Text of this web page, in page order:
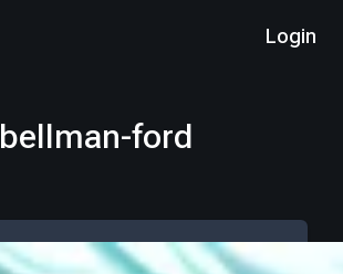
Login
bellman-ford